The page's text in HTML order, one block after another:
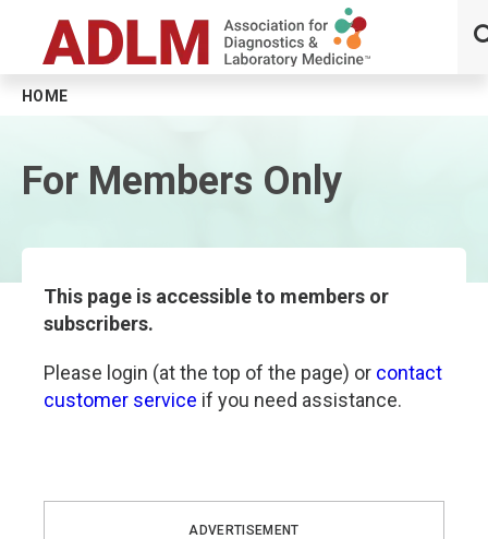
Skip to main content
HOME
For Members Only
This page is accessible to members or
subscribers.
Please login (at the top of the page) or contact
customer service if you need assistance.
ADVERTISEMENT